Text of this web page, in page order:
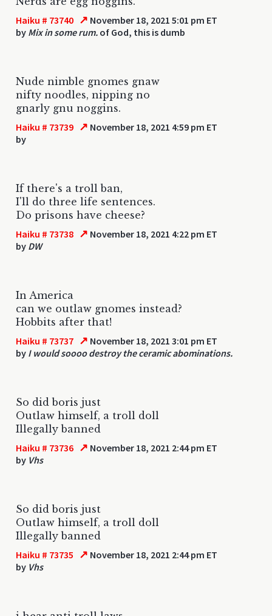
Haiku # 73740 ↗ November 18, 2021 5:01 pm ET
by Mix in some rum. of God, this is dumb
Nude nimble gnomes gnaw
nifty noodles, nipping no
gnarly gnu noggins.
Haiku # 73739 ↗ November 18, 2021 4:59 pm ET
by
If there's a troll ban,
I'll do three life sentences.
Do prisons have cheese?
Haiku # 73738 ↗ November 18, 2021 4:22 pm ET
by DW
In America
can we outlaw gnomes instead?
Hobbits after that!
Haiku # 73737 ↗ November 18, 2021 3:01 pm ET
by I would soooo destroy the ceramic abominations.
So did boris just
Outlaw himself, a troll doll
Illegally banned
Haiku # 73736 ↗ November 18, 2021 2:44 pm ET
by Vhs
So did boris just
Outlaw himself, a troll doll
Illegally banned
Haiku # 73735 ↗ November 18, 2021 2:44 pm ET
by Vhs